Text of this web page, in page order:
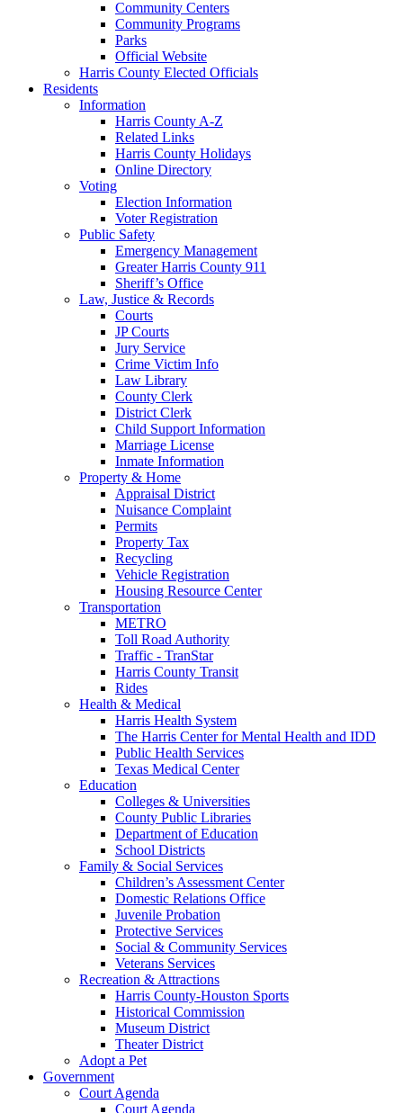
Community Centers
Community Programs
Parks
Official Website
Harris County Elected Officials
Residents
Information
Harris County A-Z
Related Links
Harris County Holidays
Online Directory
Voting
Election Information
Voter Registration
Public Safety
Emergency Management
Greater Harris County 911
Sheriff’s Office
Law, Justice & Records
Courts
JP Courts
Jury Service
Crime Victim Info
Law Library
County Clerk
District Clerk
Child Support Information
Marriage License
Inmate Information
Property & Home
Appraisal District
Nuisance Complaint
Permits
Property Tax
Recycling
Vehicle Registration
Housing Resource Center
Transportation
METRO
Toll Road Authority
Traffic - TranStar
Harris County Transit
Rides
Health & Medical
Harris Health System
The Harris Center for Mental Health and IDD
Public Health Services
Texas Medical Center
Education
Colleges & Universities
County Public Libraries
Department of Education
School Districts
Family & Social Services
Children’s Assessment Center
Domestic Relations Office
Juvenile Probation
Protective Services
Social & Community Services
Veterans Services
Recreation & Attractions
Harris County-Houston Sports
Historical Commission
Museum District
Theater District
Adopt a Pet
Government
Court Agenda
Court Agenda